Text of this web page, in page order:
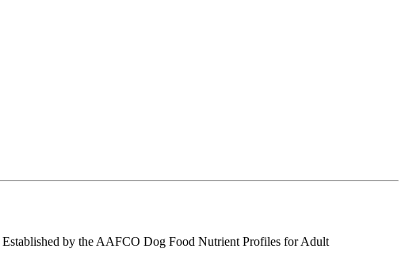
by the AAFCO Dog Food Nutrient Profiles for Adult